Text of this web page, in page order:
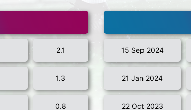
2.1
1.3
0.8
15 Sep 2024
21 Jan 2024
22 Oct 2023